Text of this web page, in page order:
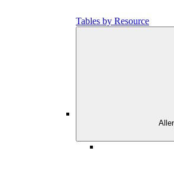
Tables by Resource